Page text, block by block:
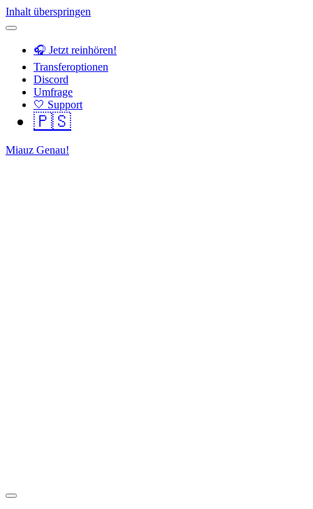
Inhalt überspringen
🎧 Jetzt reinhören!
Transferoptionen
Discord
Umfrage
🤍 Support
🇵🇸
Miauz Genau!